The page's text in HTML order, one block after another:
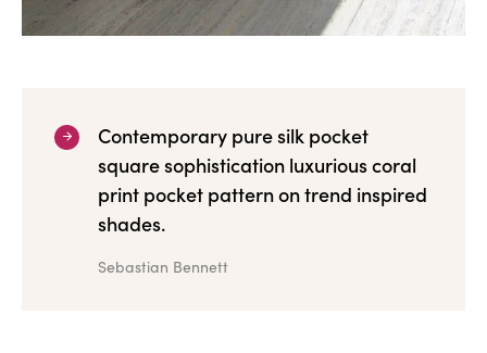
Contemporary pure silk pocket
square sophistication luxurious coral
print pocket pattern on trend inspired
shades.
Sebastian Bennett